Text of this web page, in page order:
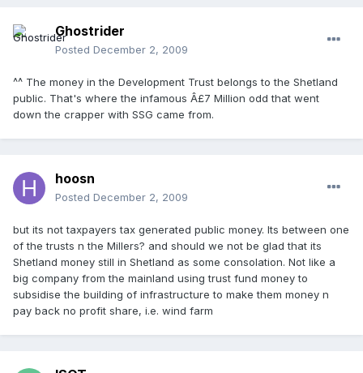
Ghostrider
Posted December 2, 2009
^^ The money in the Development Trust belongs to the Shetland
public. That's where the infamous Â£7 Million odd that went
down the crapper with SSG came from.
hoosn
Posted December 2, 2009
but its not taxpayers tax generated public money. Its between one
of the trusts n the Millers? and should we not be glad that its
Shetland money still in Shetland as some consolation. Not like a
big company from the mainland using trust fund money to
subsidise the building of infrastructure to make them money n
pay back no profit share, i.e. wind farm